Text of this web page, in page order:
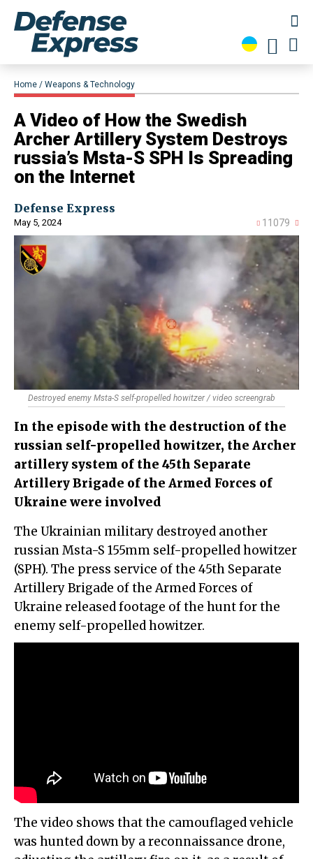
Home Weapons & Technology
​A Video of How the Swedish
Archer Artillery System Destroys
russia’s Msta-S SPH Is Spreading
on the Internet
Defense Express
May 5, 2024 11079
Destroyed enemy Msta-S self-propelled howitzer / video screengrab
In the episode with the destruction of the
russian self-propelled howitzer, the Archer
artillery system of the 45th Separate
Artillery Brigade of the Armed Forces of
Ukraine were involved
The Ukrainian military destroyed another
russian Msta-S 155mm self-propelled howitzer
(SPH). The press service of the 45th Separate
Artillery Brigade of the Armed Forces of
Ukraine released footage of the hunt for the
enemy self-propelled howitzer.
The video shows that the camouflaged vehicle
was hunted down by a reconnaissance drone,